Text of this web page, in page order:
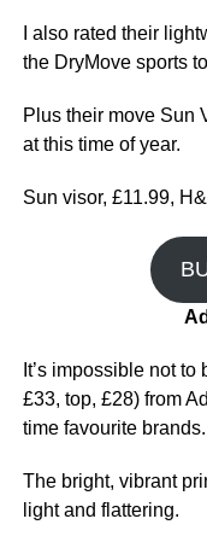
I also rated their
the DryMove sports
Plus their move Sun
at this time of year.
Sun visor, £11.99,
It’s impossible not
£33, top, £28) from
time favourite brands.
The bright, vibrant
light and flattering.